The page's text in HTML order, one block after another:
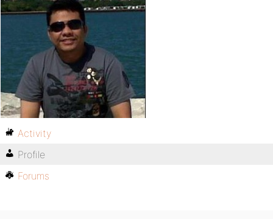
Activity
Profile
Forums